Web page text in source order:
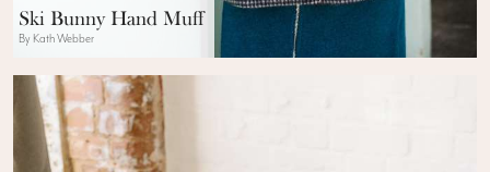
Ski Bunny Hand Muff
By Kath Webber